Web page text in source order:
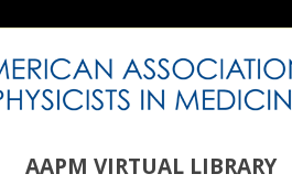
AAPM VIRTUAL LIBRARY